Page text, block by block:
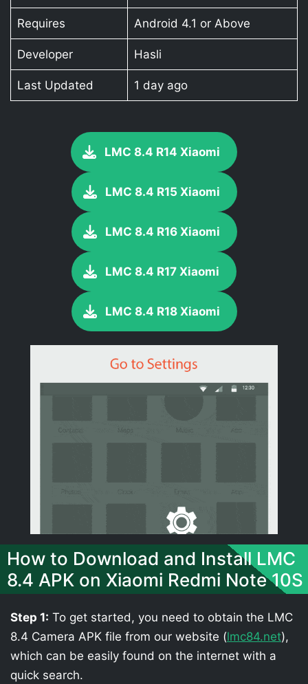
Requires Android 4.1 or Above
Developer Hasli
Last Updated 1 day ago
LMC 8.4 R14 Xiaomi
LMC 8.4 R15 Xiaomi
LMC 8.4 R16 Xiaomi
LMC 8.4 R17 Xiaomi
LMC 8.4 R18 Xiaomi
How to Download and Install LMC
8.4 APK on Xiaomi Redmi Note 10S
Step 1: To get started, you need to obtain the LMC
8.4 Camera APK file from our website (lmc84.net),
which can be easily found on the internet with a
quick search.